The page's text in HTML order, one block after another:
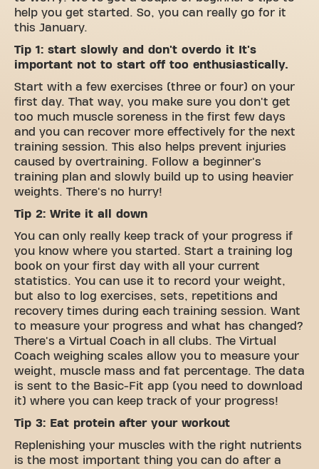
help you get started. So, you can really go for it
this January.
Tip 1: start slowly and don't overdo it It's
important not to start off too enthusiastically.
Start with a few exercises (three or four) on your
first day. That way, you make sure you don't get
too much muscle soreness in the first few days
and you can recover more effectively for the next
training session. This also helps prevent injuries
caused by overtraining. Follow a beginner's
training plan and slowly build up to using heavier
weights. There's no hurry!
Tip 2: Write it all down
You can only really keep track of your progress if
you know where you started. Start a training log
book on your first day with all your current
statistics. You can use it to record your weight,
but also to log exercises, sets, repetitions and
recovery times during each training session. Want
to measure your progress and what has changed?
There's a Virtual Coach in all clubs. The Virtual
Coach weighing scales allow you to measure your
weight, muscle mass and fat percentage. The data
is sent to the Basic-Fit app (you need to download
it) where you can keep track of your progress!
Tip 3: Eat protein after your workout
Replenishing your muscles with the right nutrients
is the most important thing you can do after a